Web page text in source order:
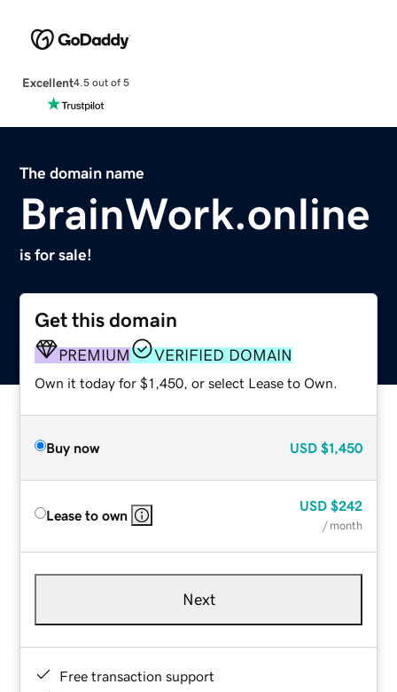
Excellent4.5 out of 5
The domain name
BrainWork.online
is for sale!
Get this domain
PREMIUM VERIFIED DOMAIN
Own it today for $1,450, or select Lease to Own.
Buy now USD $1,450
Lease to own
USD $242
/ month
Next
Free transaction support